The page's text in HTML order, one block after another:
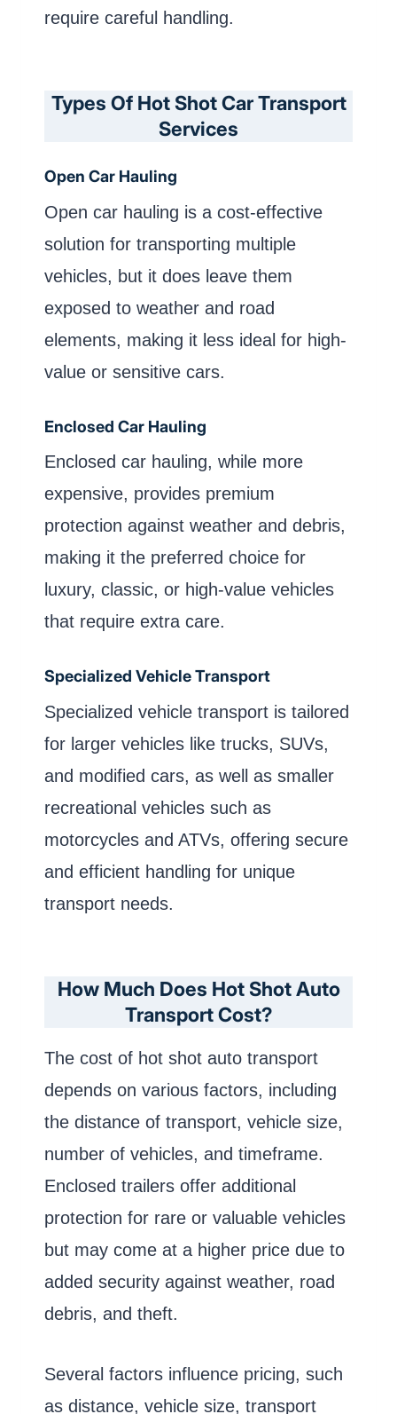
require careful handling.
Types Of Hot Shot Car Transport
Services
Open Car Hauling
Open car hauling is a cost-effective
solution for transporting multiple
vehicles, but it does leave them
exposed to weather and road
elements, making it less ideal for high-
value or sensitive cars.
Enclosed Car Hauling
Enclosed car hauling, while more
expensive, provides premium
protection against weather and debris,
making it the preferred choice for
luxury, classic, or high-value vehicles
that require extra care.
Specialized Vehicle Transport
Specialized vehicle transport is tailored
for larger vehicles like trucks, SUVs,
and modified cars, as well as smaller
recreational vehicles such as
motorcycles and ATVs, offering secure
and efficient handling for unique
transport needs.
How Much Does Hot Shot Auto
Transport Cost?
The cost of hot shot auto transport
depends on various factors, including
the distance of transport, vehicle size,
number of vehicles, and timeframe.
Enclosed trailers offer additional
protection for rare or valuable vehicles
but may come at a higher price due to
added security against weather, road
debris, and theft.
Several factors influence pricing, such
as distance, vehicle size, transport